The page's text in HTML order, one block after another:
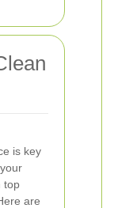
is key
top
are